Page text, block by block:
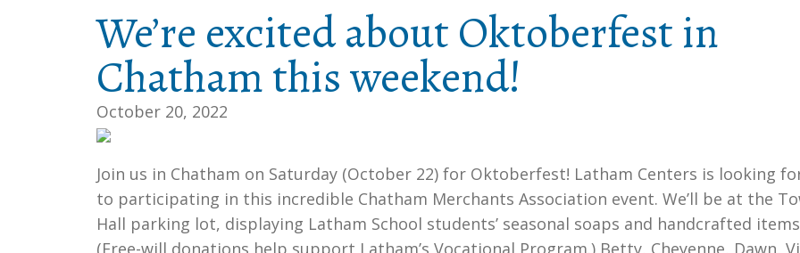
We’re excited about Oktoberfest in
Chatham this weekend!
October 20, 2022
Join us in Chatham on Saturday (October 22) for Oktoberfest! Latham Centers is looking
to participating in this incredible Chatham Merchants Association event. We’ll be at the
Hall parking lot, displaying Latham School students’ seasonal soaps and handcrafted